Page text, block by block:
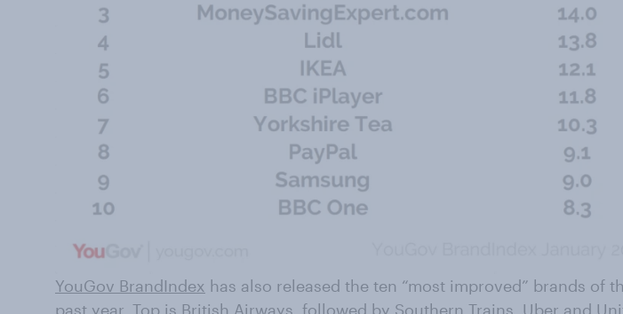
YouGov BrandIndex has also released the ten “most improved” brands of
past year. Top is British Airways, followed by Southern Trains, Uber and